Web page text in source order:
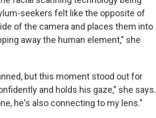
seekers felt like the opposite of
of the camera and places them into
away the human element," she
but this moment stood out for
and holds his gaze," she says.
he's also connecting to my lens."